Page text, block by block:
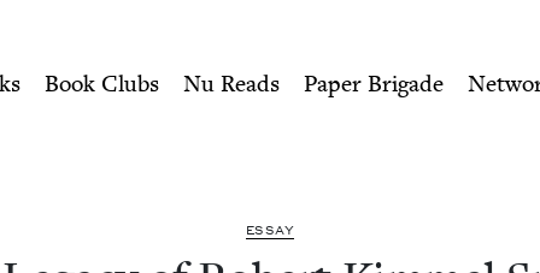
Smith | Jewish Book
Book Clubs Nu Reads Paper Brigade
ESSAY